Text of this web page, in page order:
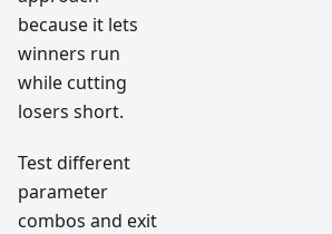
because it lets
winners run
while cutting
losers short.
Test different
parameter
combos and exit